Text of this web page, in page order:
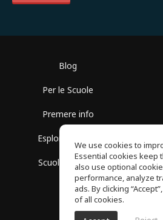
Blog
Per le Scuole
Premere info
Esplora i Gruppi
Scuola gratuita
We use cookies to
Essential cookies keep
also use optional
performance, analyze
ads. By clicking
of all cookies.